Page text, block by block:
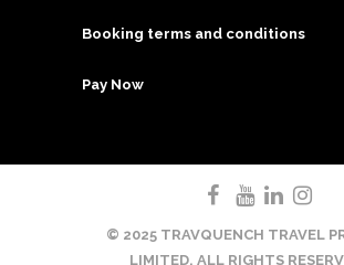
Booking terms and conditions
Pay Now
© 2025 TRAVQUENCH TRAVEL
LIMITED. ALL RIGHTS